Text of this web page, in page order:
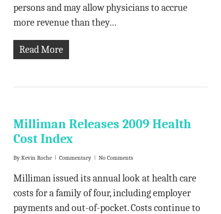
persons and may allow physicians to accrue
more revenue than they…
Read More
Milliman Releases 2009 Health
Cost Index
By Kevin Roche Commentary No Comments
Milliman issued its annual look at health care
costs for a family of four, including employer
payments and out-of-pocket. Costs continue to